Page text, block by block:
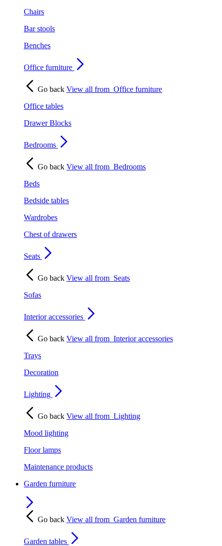
Chairs
Bar stools
Benches
Office furniture
Go back View all from Office furniture
Office tables
Drawer Blocks
Bedrooms
Go back View all from Bedrooms
Beds
Bedside tables
Wardrobes
Chest of drawers
Seats
Go back View all from Seats
Sofas
Interior accessories
Go back View all from Interior accessories
Trays
Decoration
Lighting
Go back View all from Lighting
Mood lighting
Floor lamps
Maintenance products
Garden furniture
Go back View all from Garden furniture
Garden tables